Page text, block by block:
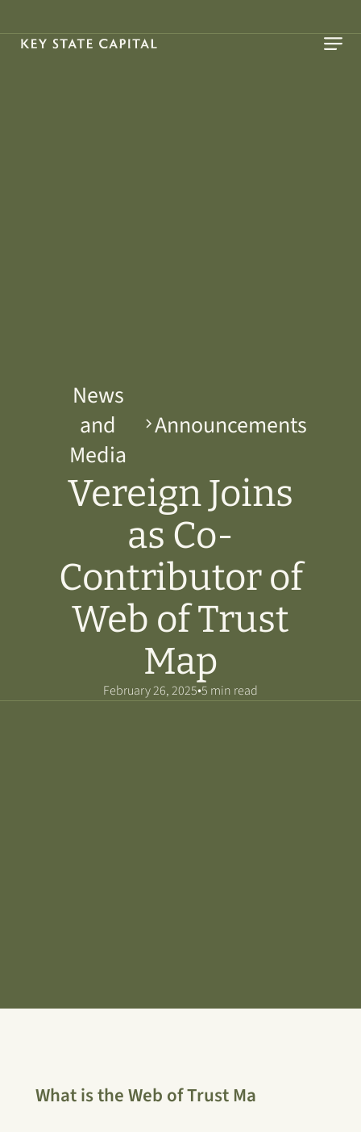
News
and
Media
Announcements
Vereign Joins
as Co-
Contributor of
Web of Trust
Map
February 26, 2025•5 min read
What is the Web of Trust Ma